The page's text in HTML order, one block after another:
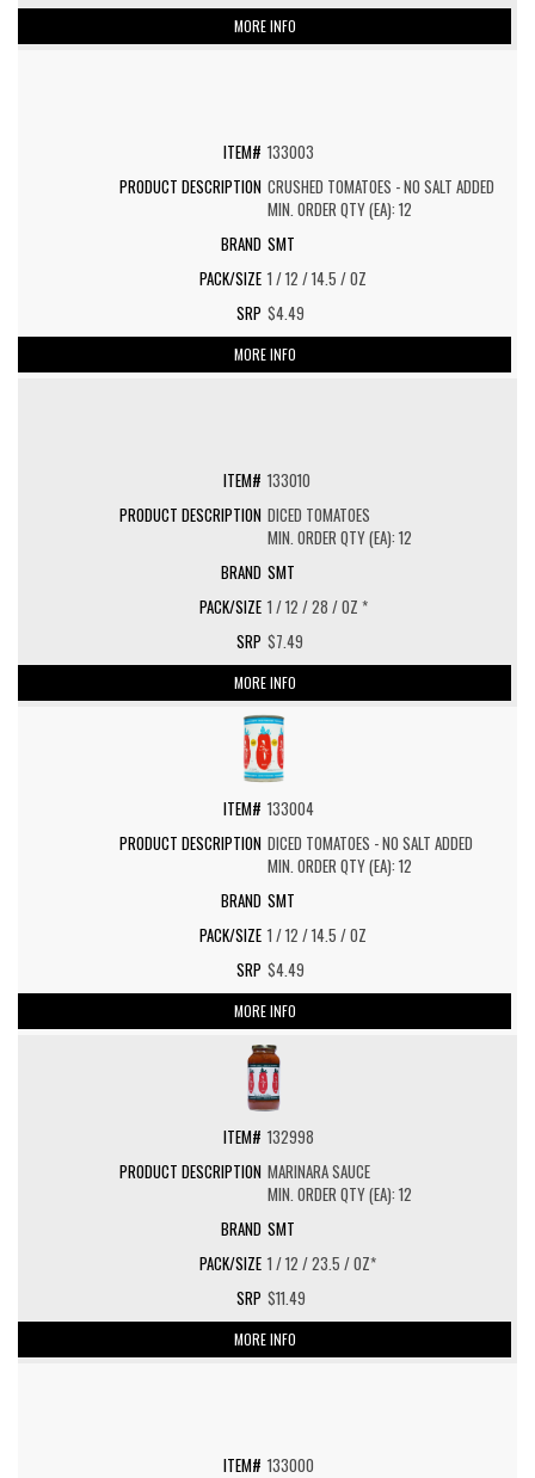
MORE INFO
133003
CRUSHED TOMATOES - NO SALT ADDED
MIN. ORDER QTY (EA): 12
SMT
1 / 12 / 14.5 / OZ
$4.49
MORE INFO
133010
DICED TOMATOES
MIN. ORDER QTY (EA): 12
SMT
1 / 12 / 28 / OZ *
$7.49
MORE INFO
133004
DICED TOMATOES - NO SALT ADDED
MIN. ORDER QTY (EA): 12
SMT
1 / 12 / 14.5 / OZ
$4.49
MORE INFO
132998
MARINARA SAUCE
MIN. ORDER QTY (EA): 12
SMT
1 / 12 / 23.5 / OZ*
$11.49
MORE INFO
133000